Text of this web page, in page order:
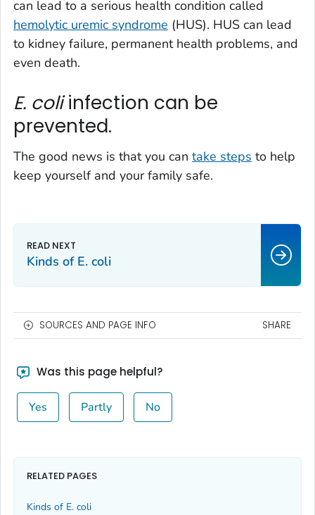
can lead to a serious health condition called
hemolytic uremic syndrome (HUS). HUS can lead
to kidney failure, permanent health problems, and
even death.
E. coliinfection can be
prevented.
The good news is that you can take steps to help
keep yourself and your family safe.
Kinds of E. coli
SOURCES AND PAGE INFO SHARE
Was this page helpful?
Yes Partly No
RELATED PAGES
Kinds of E. coli